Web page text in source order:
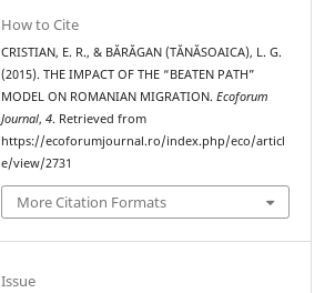
How to Cite
CRISTIAN, E. R., & BĂRĂGAN (TĂNĂSOAICA), L. G.
(2015). THE IMPACT OF THE “BEATEN PATH”
MODEL ON ROMANIAN MIGRATION.Ecoforum
Journal,4. Retrieved from
https://ecoforumjournal.ro/index.php/eco/articl
e/view/2731
More Citation Formats
Issue